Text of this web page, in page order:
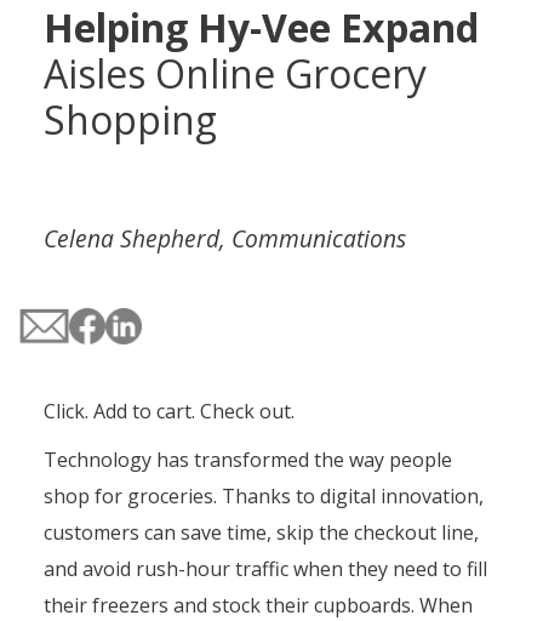
Helping Hy-Vee Expand
Aisles Online Grocery
Shopping
Celena Shepherd, Communications
Click. Add to cart. Check out.
Technology has transformed the way people
shop for groceries. Thanks to digital innovation,
customers can save time, skip the checkout line,
and avoid rush-hour traffic when they need to fill
their freezers and stock their cupboards. When